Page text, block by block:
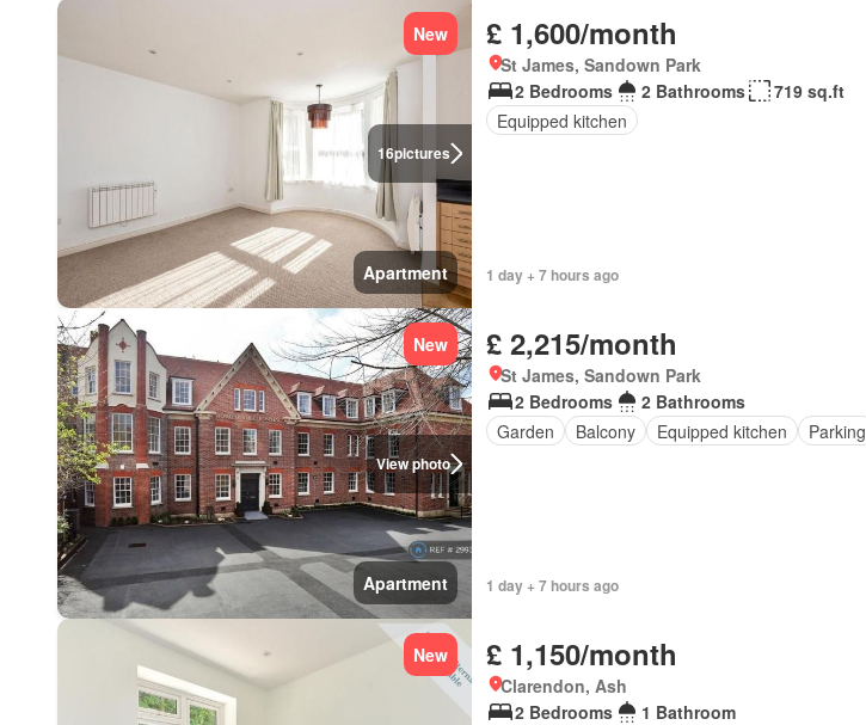
16pictures
New
Apartment
£ 1,600/month
St James, Sandown Park
2 Bedrooms
2 Bathrooms
719 sq.ft
Equipped kitchen
1 day + 7 hours ago
View photo
New
Apartment
£ 2,215/month
St James, Sandown Park
2 Bedrooms
2 Bathrooms
Garden
Balcony Equipped kitchen Parking
1 day + 7 hours ago
New £ 1,150/month
Clarendon, Ash
2 Bedrooms
1 Bathroom